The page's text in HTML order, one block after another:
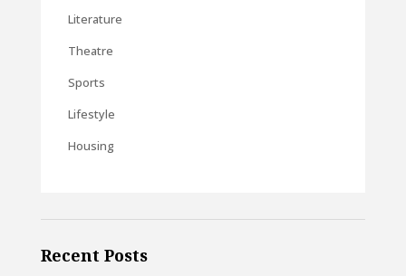
Literature
Theatre
Sports
Lifestyle
Housing
Recent Posts